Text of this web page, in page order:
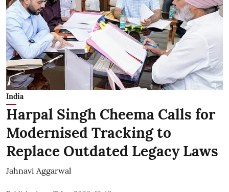
India
Harpal Singh Cheema Calls for
Modernised Tracking to
Replace Outdated Legacy Laws
Jahnavi Aggarwal